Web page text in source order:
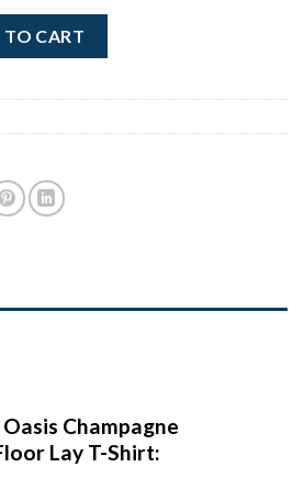
TO CART
Champagne
Lay T-Shirt: